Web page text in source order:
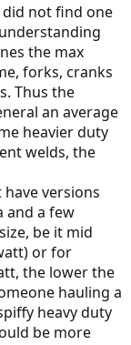
not find one
the max
forks, cranks
Thus the
an average
heavier duty
welds, the
versions
and a few
be it mid
or for
the lower the
hauling a
heavy duty
be more